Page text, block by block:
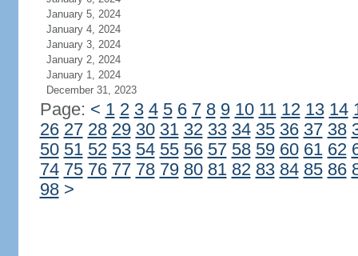
January 5, 2024
January 4, 2024
January 3, 2024
January 2, 2024
January 1, 2024
December 31, 2023
Page: < 1 2 3 4 5 6 7 8 9 10 11 12 13 14
26 27 28 29 30 31 32 33 34 35 36 37 38
50 51 52 53 54 55 56 57 58 59 60 61 62
74 75 76 77 78 79 80 81 82 83 84 85 86
98 >